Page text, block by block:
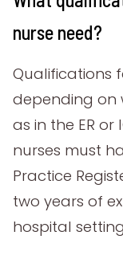
nurse need?
Qualifications
depending on
as in the ER or
nurses must
Practice
two years of
hospital